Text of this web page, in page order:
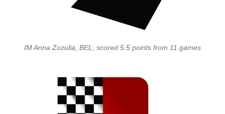
IM Anna Zozulia, BEL, scored 5.5 points from 11 games